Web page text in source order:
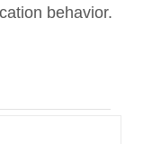
behavior.